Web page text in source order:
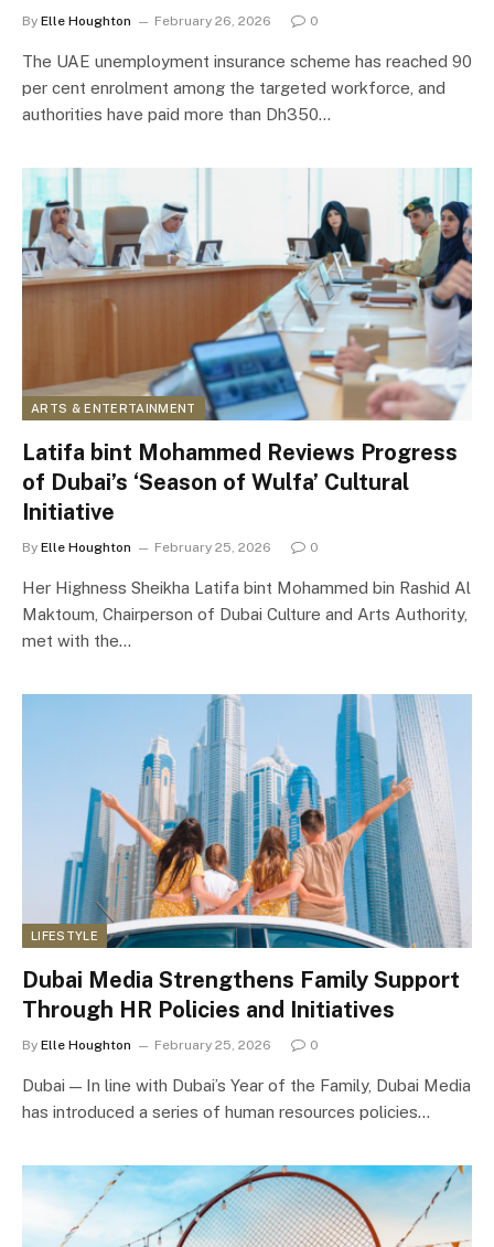
By Elle Houghton February 26, 2026 0
The UAE unemployment insurance scheme has reached 90
per cent enrolment among the targeted workforce, and
authorities have paid more than Dh350…
ARTS & ENTERTAINMENT
Latifa bint Mohammed Reviews Progress
of Dubai’s ‘Season of Wulfa’ Cultural
Initiative
By Elle Houghton February 25, 2026 0
Her Highness Sheikha Latifa bint Mohammed bin Rashid Al
Maktoum, Chairperson of Dubai Culture and Arts Authority,
met with the…
LIFESTYLE
Dubai Media Strengthens Family Support
Through HR Policies and Initiatives
By Elle Houghton February 25, 2026 0
Dubai — In line with Dubai’s Year of the Family, Dubai Media
has introduced a series of human resources policies…